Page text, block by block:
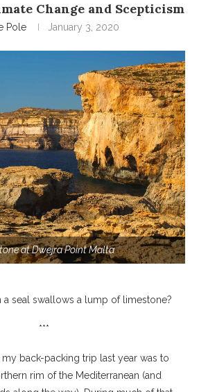
Change and Scepticism
Pole January 3, 2020
at Dwejra Point Malta
a seal swallows a lump of limestone?
***
back-packing trip last year was to
rim of the Mediterranean (and